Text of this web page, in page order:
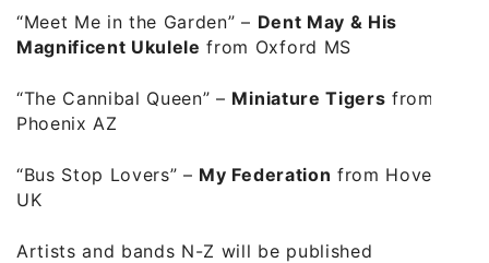
“Meet Me in the Garden”– Dent May & His
Magnificent Ukulele from Oxford MS
“The Cannibal Queen” – Miniature Tigers from
Phoenix AZ
“Bus Stop Lovers” – My Federation from Hove
UK
Artists and bands N-Z will be published